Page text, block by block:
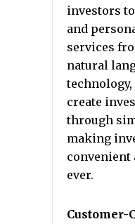
investors
and
services
natural
technology,
create
through
making
convenient
ever.
Customer-